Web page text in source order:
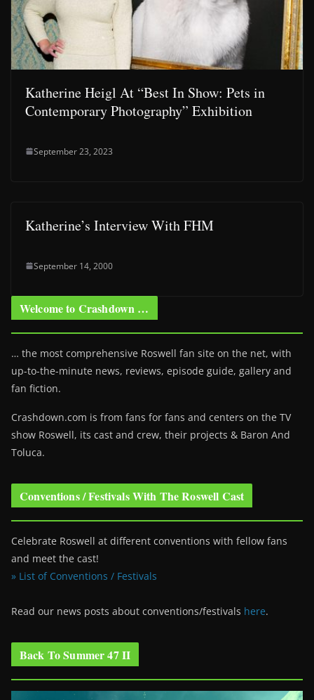
Katherine Heigl At “Best In Show: Pets in
Contemporary Photography” Exhibition
September 23, 2023
Katherine’s Interview With FHM
September 14, 2000
Welcome to Crashdown …
… the most comprehensive Roswell fan site on the net, with
up-to-the-minute news, reviews, episode guide, gallery and
fan fiction.
Crashdown.com is from fans for fans and centers on the TV
show Roswell, its cast and crew, their projects & Baron And
Toluca.
Conventions / Festivals With The Roswell Cast
Celebrate Roswell at different conventions with fellow fans
and meet the cast!
» List of Conventions / Festivals
Read our news posts about conventions/festivals here.
Back To Summer 47 II